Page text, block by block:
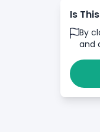
Is
By
and